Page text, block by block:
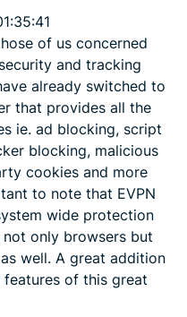
of us concerned
and tracking
already switched to
that provides all the
ie. ad blocking, script
blocking, malicious
cookies and more
to note that EVPN
wide protection
only browsers but
well. A great addition
of this great